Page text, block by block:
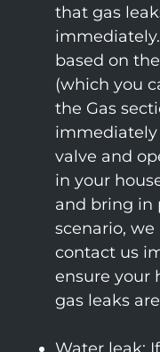
that gas
based on
(which you
the Gas
immediately
valve and
in your
and bring in
scenario,
contact us
ensure your
gas leaks